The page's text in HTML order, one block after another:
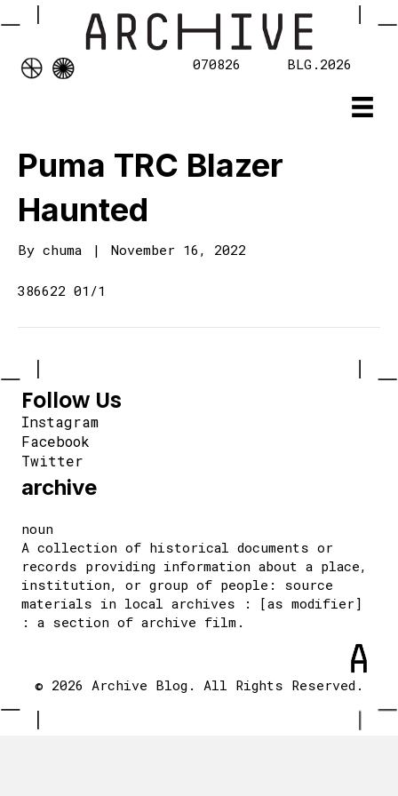
070826 BLG.2026
Puma TRC Blazer
Haunted
By chuma | November 16, 2022
386622 01/1
Follow Us
Instagram
Facebook
Twitter
archive
noun
A collection of historical documents or
records providing information about a place,
institution, or group of people: source
materials in local archives : [as modifier]
: a section of archive film.
© 2026 Archive Blog. All Rights Reserved.